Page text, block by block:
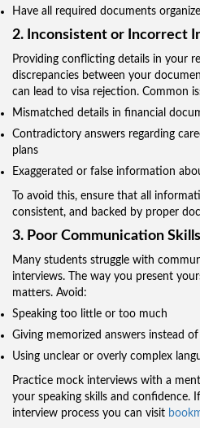
Have all required documents
2. Inconsistent or Incorrect
Providing conflicting details in your
discrepancies between your
can lead to visa rejection. Common
Mismatched details in financial
Contradictory answers regarding
plans
Exaggerated or false information
To avoid this, ensure that all
consistent, and backed by proper
3. Poor Communication Skills
Many students struggle with
interviews. The way you present
matters. Avoid:
Speaking too little or too much
Giving memorized answers instead
Using unclear or overly complex
Practice mock interviews with a
your speaking skills and confidence.
interview process you can visit